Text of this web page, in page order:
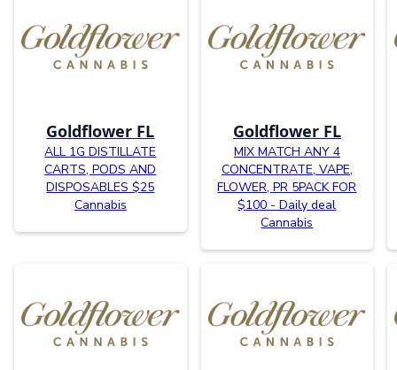
Goldflower FL
ALL 1G DISTILLATE
CARTS, PODS AND
DISPOSABLES $25
Cannabis
Goldflower FL
MIX MATCH ANY 4
CONCENTRATE, VAPE,
FLOWER, PR 5PACK FOR
$100 - Daily deal
Cannabis